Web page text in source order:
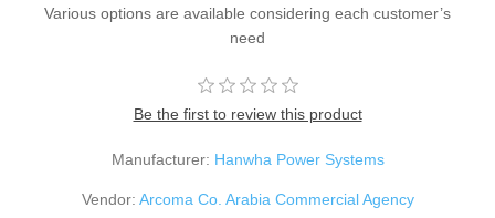
Various options are available considering each customer’s
need
Be the first to review this product
Manufacturer: Hanwha Power Systems
Vendor: Arcoma Co. Arabia Commercial Agency